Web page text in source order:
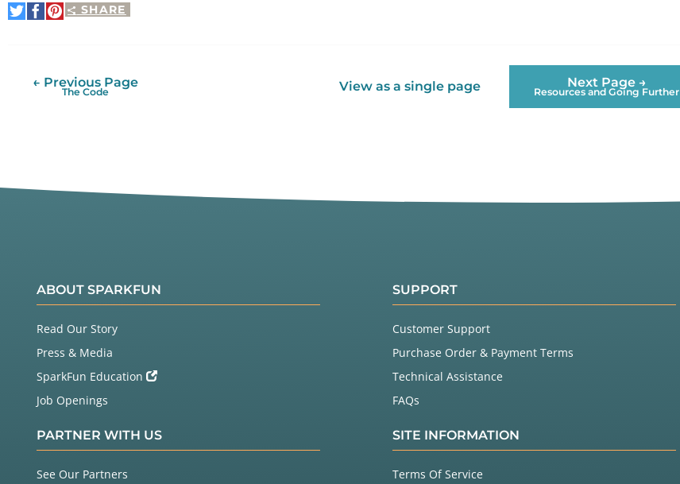
SHARE
Share
on
Share
on
Pin
It
View as a single page Next Page →
Resources and Going Further
← Previous Page
The Code
ABOUT SPARKFUN
Read Our Story
Press & Media
SparkFun Education
Job Openings
PARTNER WITH US
See Our Partners
SUPPORT
Customer Support
Purchase Order & Payment Terms
Technical Assistance
FAQs
SITE INFORMATION
Terms Of Service